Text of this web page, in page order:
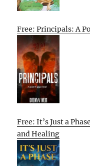
Free: Principals: A
Free: It’s Just a
and Healing